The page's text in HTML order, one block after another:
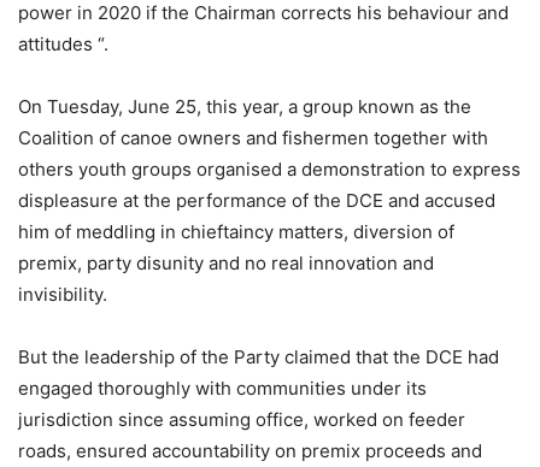
power in 2020 if the Chairman corrects his behaviour and
attitudes “.
On Tuesday, June 25, this year, a group known as the
Coalition of canoe owners and fishermen together with
others youth groups organised a demonstration to express
displeasure at the performance of the DCE and accused
him of meddling in chieftaincy matters, diversion of
premix, party disunity and no real innovation and
invisibility.
But the leadership of the Party claimed that the DCE had
engaged thoroughly with communities under its
jurisdiction since assuming office, worked on feeder
roads, ensured accountability on premix proceeds and